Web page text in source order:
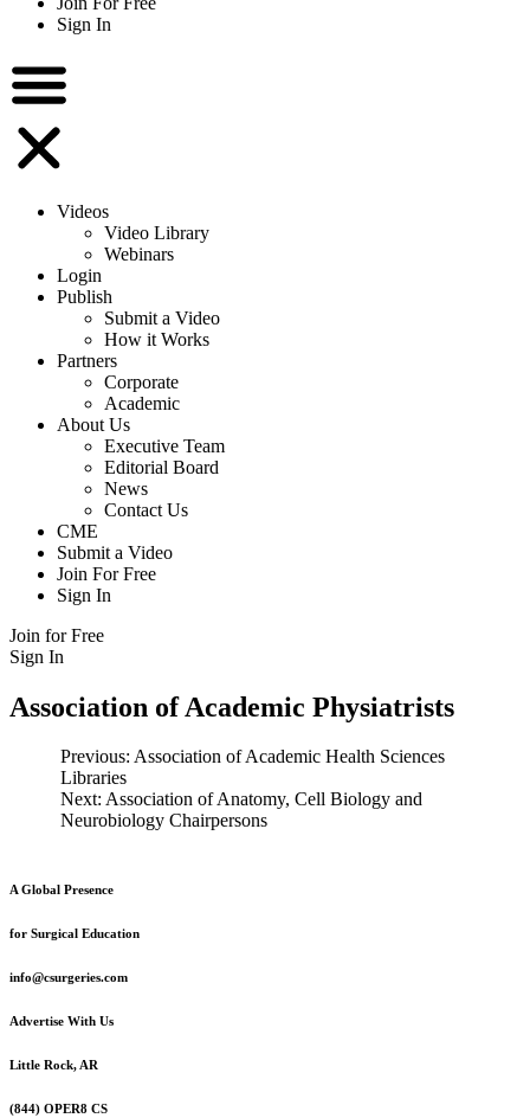
Sign In
Videos
Video Library
Webinars
Login
Publish
Submit a Video
How it Works
Partners
Corporate
Academic
About Us
Executive Team
Editorial Board
News
Contact Us
CME
Submit a Video
Join For Free
Sign In
Join for Free
Sign In
Association of Academic Physiatrists
navigation
Previous: Association of Academic Health Sciences
Libraries
Next: Association of Anatomy, Cell Biology and
Neurobiology Chairpersons
A Global Presence
for Surgical Education
info@csurgeries.com
Advertise With Us
Little Rock, AR
(844) OPER8 CS